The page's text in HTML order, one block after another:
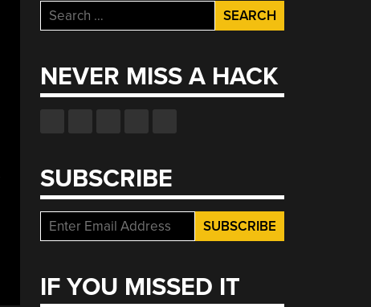
Search
for:
NEVER MISS A HACK
SUBSCRIBE
IF YOU MISSED IT